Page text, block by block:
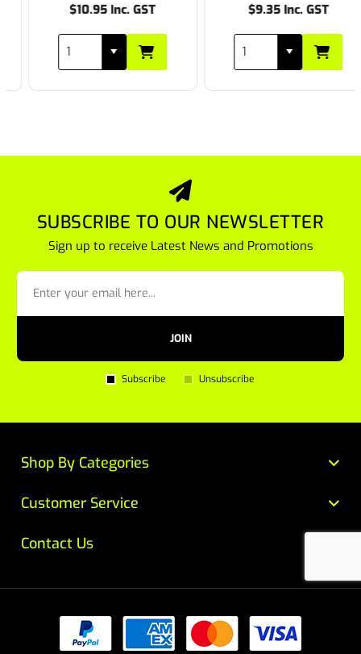
$10.95 Inc. GST $9.35 Inc. GST
SUBSCRIBE TO OUR NEWSLETTER
Sign up to receive Latest News and Promotions
JOIN
Subscribe Unsubscribe
Customer Service
Contact Us
Shop By Categories